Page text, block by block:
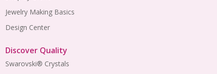
Jewelry Making Basics
Design Center
Discover Quality
Swarovski® Crystals